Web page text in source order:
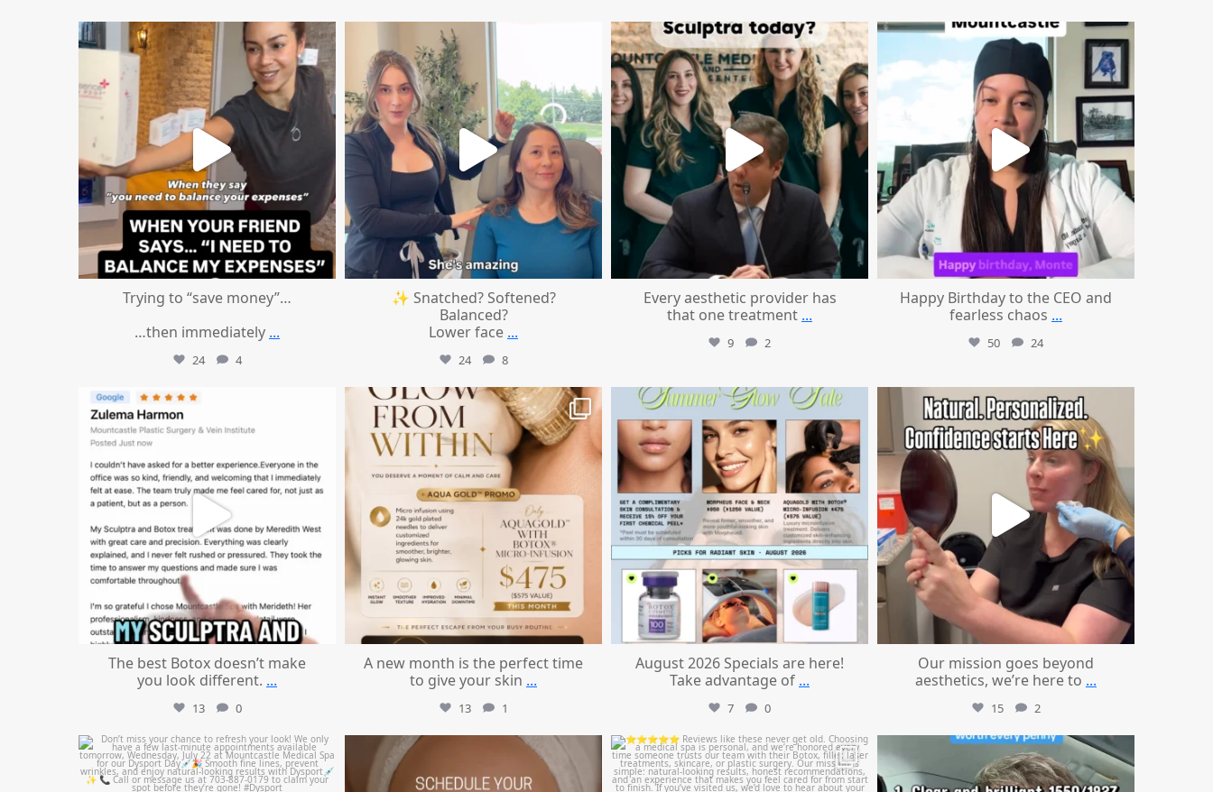
mountcastlemedicalspa
Aug 4
Trying to “save money”…
…then immediately ...
24 4
mountcastlemedicalspa
✨ Snatched? Softened?
Balanced?
Lower face ...
24 8
mountcastlemedicalspa
Aug 2
Every aesthetic provider has
that one treatment ...
9 2
mountcastlemedicalspa
Aug 2
Happy Birthday to the CEO and
fearless chaos ...
50 24
mountcastlemedicalspa
The best Botox doesn’t make
you look different. ...
13 0
mountcastlemedicalspa
A new month is the perfect time
to give your skin ...
13 1
mountcastlemedicalspa
Jul 24
August 2026 Specials are here!
Take advantage of ...
7 0
mountcastlemedicalspa
Jul 21
Our mission goes beyond
aesthetics, we’re here to ...
15 2
mountcastlemedicalspa
Jul 21
mountcastlemedicalspa
mountcastlemedicalspa
Jul 14
mountcastlemedicalspa
Jul 13